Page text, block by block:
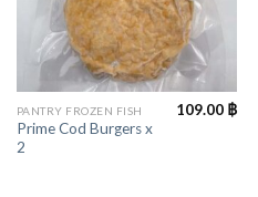
PANTRY FROZEN FISH
Prime Cod Burgers x
2
109.00 ฿